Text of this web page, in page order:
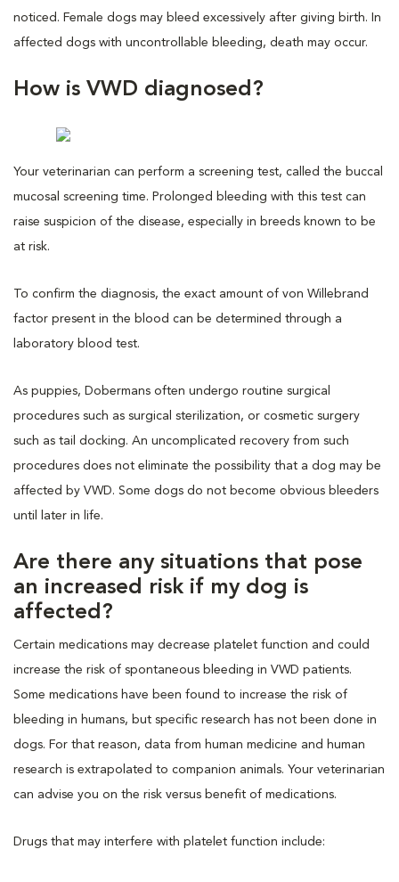
noticed. Female dogs may bleed excessively after giving birth. In
affected dogs with uncontrollable bleeding, death may occur.
How is VWD diagnosed?
Your veterinarian can perform a screening test, called the buccal
mucosal screening time. Prolonged bleeding with this test can
raise suspicion of the disease, especially in breeds known to be
at risk.
To confirm the diagnosis, the exact amount of von Willebrand
factor present in the blood can be determined through a
laboratory blood test.
As puppies, Dobermans often undergo routine surgical
procedures such as surgical sterilization, or cosmetic surgery
such as tail docking. An uncomplicated recovery from such
procedures does not eliminate the possibility that a dog may be
affected by VWD. Some dogs do not become obvious bleeders
until later in life.
Are there any situations that pose
an increased risk if my dog is
affected?
Certain medications may decrease platelet function and could
increase the risk of spontaneous bleeding in VWD patients.
Some medications have been found to increase the risk of
bleeding in humans, but specific research has not been done in
dogs. For that reason, data from human medicine and human
research is extrapolated to companion animals. Your veterinarian
can advise you on the risk versus benefit of medications.
Drugs that may interfere with platelet function include: